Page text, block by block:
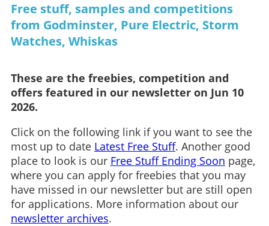
Free stuff, samples and competitions
from Godminster, Pure Electric, Storm
Watches, Whiskas
These are the freebies, competition and
offers featured in our newsletter on Jun 10
2026.
Click on the following link if you want to see the
most up to date Latest Free Stuff. Another good
place to look is our Free Stuff Ending Soon page,
where you can apply for freebies that you may
have missed in our newsletter but are still open
for applications. More information about our
newsletter archives.